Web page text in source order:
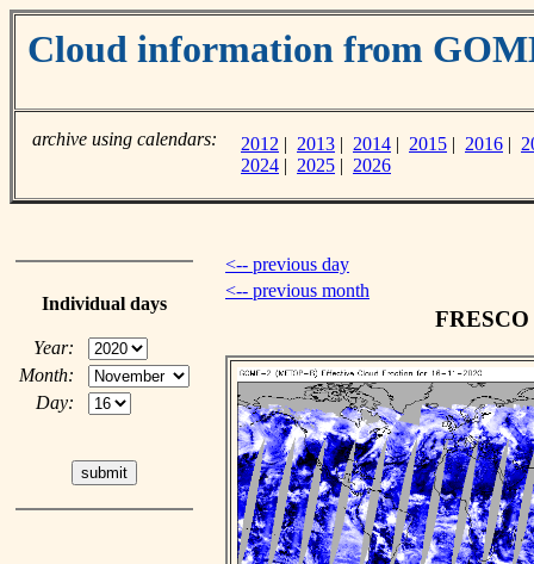
Cloud information from
archive using calendars: 2012 | 2013 | 2014 | 2015 | 2016 |
2024 | 2025 | 2026
Individual days
Year:
Month:
Day:
<-- previous day
<-- previous month